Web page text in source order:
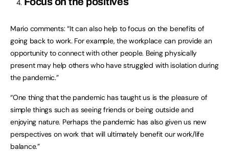
Mario comments: “It can also help to focus on the benefits of
going back to work. For example, the workplace can provide an
opportunity to connect with other people. Being physically
present may help others who have struggled with isolation during
the pandemic.”
“One thing that the pandemic has taught us is the pleasure of
simple things such as seeing friends or being outside and
enjoying nature. Perhaps the pandemic has also given us new
perspectives on work that will ultimately benefit our work/life
balance.”